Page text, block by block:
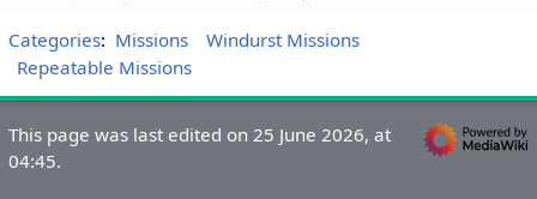
Categories: Missions
Windurst Missions
Repeatable Missions
This page was last edited on 25 June 2026, at
04:45.